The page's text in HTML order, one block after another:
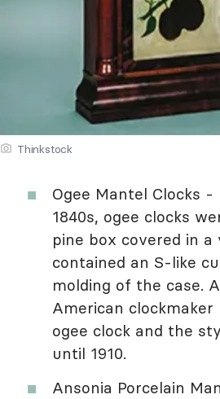
Thinkstock
Ogee Mantel Clocks
1840s, ogee clocks
pine box covered in a
contained an S-like
molding of the case.
American clockmaker
ogee clock and the
until 1910.
Ansonia Porcelain